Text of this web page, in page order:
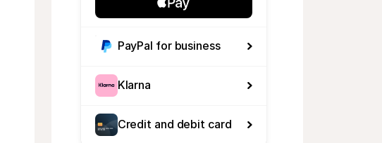
PayPal for business
Klarna
Credit and debit card